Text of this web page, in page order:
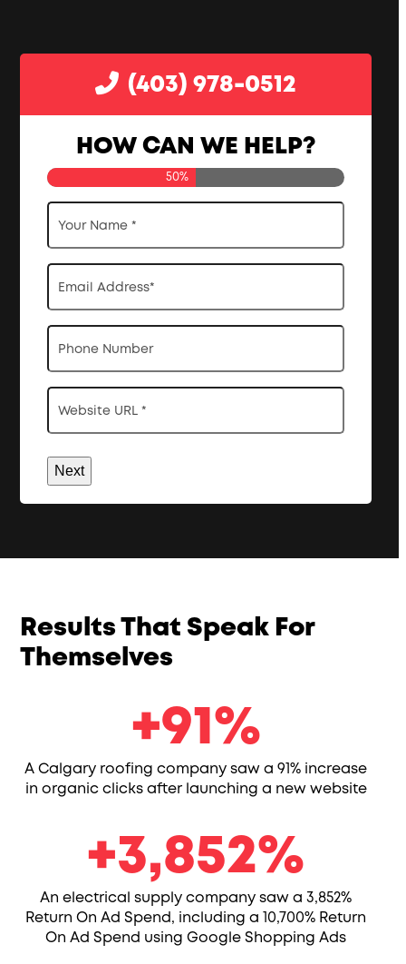
(403) 978-0512
HOW CAN WE HELP?
50%
Your
Name
*
Email
Address
*
Phone
Website
URL
*
Results That Speak For
Themselves
+9191
%
A Calgary roofing company saw a 91% increase
in organic clicks after launching a new website
+3,8523852
%
An electrical supply company saw a 3,852%
Return On Ad Spend, including a 10,700% Return
On Ad Spend using Google Shopping Ads